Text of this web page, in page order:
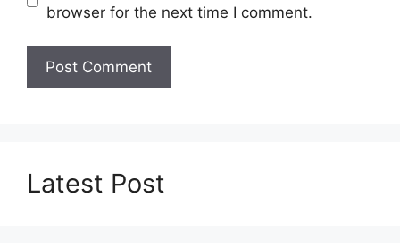
browser for the next time I comment.
Latest Post